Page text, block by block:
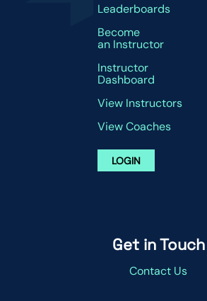
Leaderboards
Become
an Instructor
Instructor
Dashboard
View Instructors
View Coaches
LOGIN
Get in Touch
Contact Us